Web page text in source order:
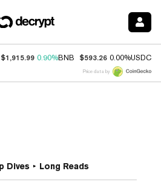
$1,915.99 0.90%BNB $593.26 0.00%USDC
Price data by
Dives Long Reads